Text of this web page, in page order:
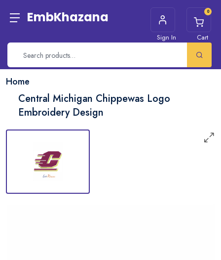
EmbKhazana
Sign In
0
Cart
Home
Central Michigan Chippewas Logo
Embroidery Design